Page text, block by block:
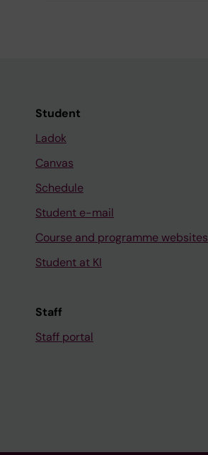
Student
Ladok
Canvas
Schedule
Student e-mail
Course and programme websites
Student at KI
Staff
Staff portal